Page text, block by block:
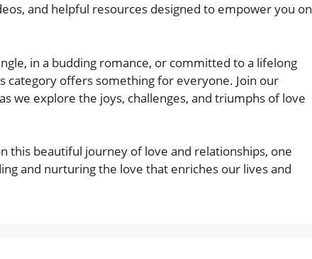
and helpful resources designed to empower you on
in a budding romance, or committed to a lifelong
category offers something for everyone. Join our
we explore the joys, challenges, and triumphs of love
this beautiful journey of love and relationships, one
and nurturing the love that enriches our lives and